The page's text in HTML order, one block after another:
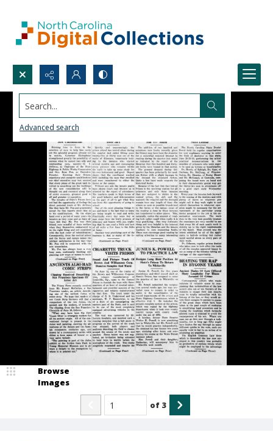
Search...
Advanced search
Browse
Images
of 3